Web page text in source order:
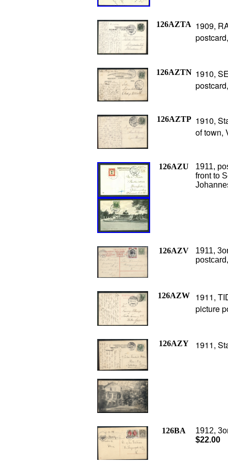
126AZTA 1909,
126AZTN 1910,
126AZTP 1910,
of town,
126AZU
1911,
front to
126AZV
1911,
126AZW
1911,
picture
126AZY 1911,
126BA
1912,
$22.00